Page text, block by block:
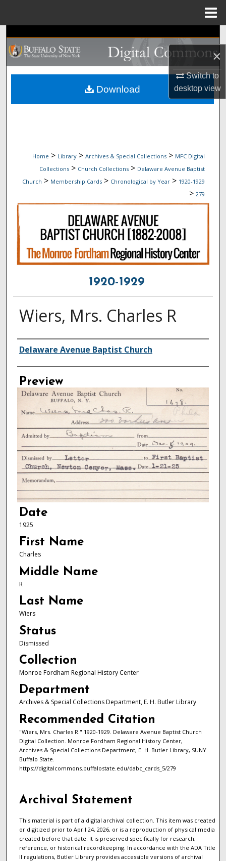
×
Switch to
desktopview
Search
Browse Collections
My Account
Home > Library > Archives & Special Collections > MFC Digital
Collections > Church Collections > Delaware Avenue Baptist
Church > Membership Cards > Chronological by Year > 1920-1929
> 279
1920-1929
Wiers, Mrs. Charles R
Creator
Delaware Avenue Baptist Church
Preview
Date
1925
First Name
Charles
Middle Name
R
Last Name
Wiers
Status
Dismissed
Collection
Monroe Fordham Regional History Center
Department
Archives & Special Collections Department, E. H. Butler Library
Recommended Citation
"Wiers, Mrs. Charles R." 1920-1929. Delaware Avenue Baptist Church
Digital Collection. Monroe Fordham Regional History Center,
Archives & Special Collections Department, E. H. Butler Library, SUNY
Buffalo State.
https://digitalcommons.buffalostate.edu/dabc_cards_5/279
Download
Archival Statement
This material is part of a digital archival collection. This item was created
or digitized prior to April 24, 2026, or is a reproduction of physical media
created before that date. It is preserved specifically for research,
reference, or historical recordkeeping. In accordance with the ADA Title
II regulations, Butler Library provides accessible versions of archival